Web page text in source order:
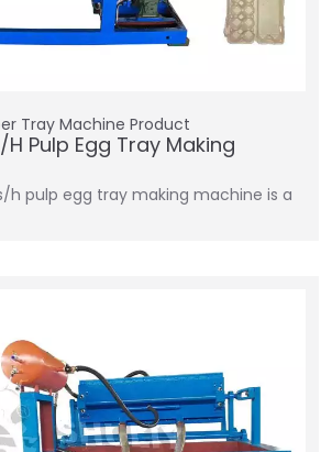
Tray Machine Product
H Pulp Egg Tray Making
h pulp egg tray making machine is a